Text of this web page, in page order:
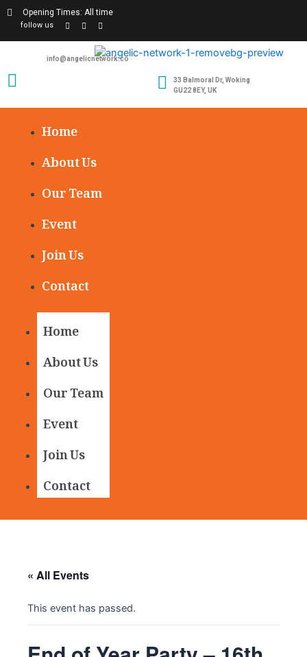
Opening Times: All time
follow us
info@angelicnetwork.co
33 Balmoral Dr, Woking
GU22 8EY, UK
Home
About Us
Our Team
Event
Join Us
Contact
Home
About Us
Our Team
Event
Join Us
Contact
« All Events
This event has passed.